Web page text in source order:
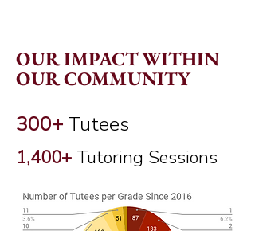
OUR IMPACT WITHIN
OUR COMMUNITY
300+ Tutees
1,400+ Tutoring Sessions